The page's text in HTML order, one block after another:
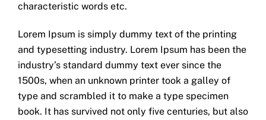
characteristic words etc.
Lorem Ipsum is simply dummy text of the printing
and typesetting industry. Lorem Ipsum has been the
industry’s standard dummy text ever since the
1500s, when an unknown printer took a galley of
type and scrambled it to make a type specimen
book. It has survived not only five centuries, but also